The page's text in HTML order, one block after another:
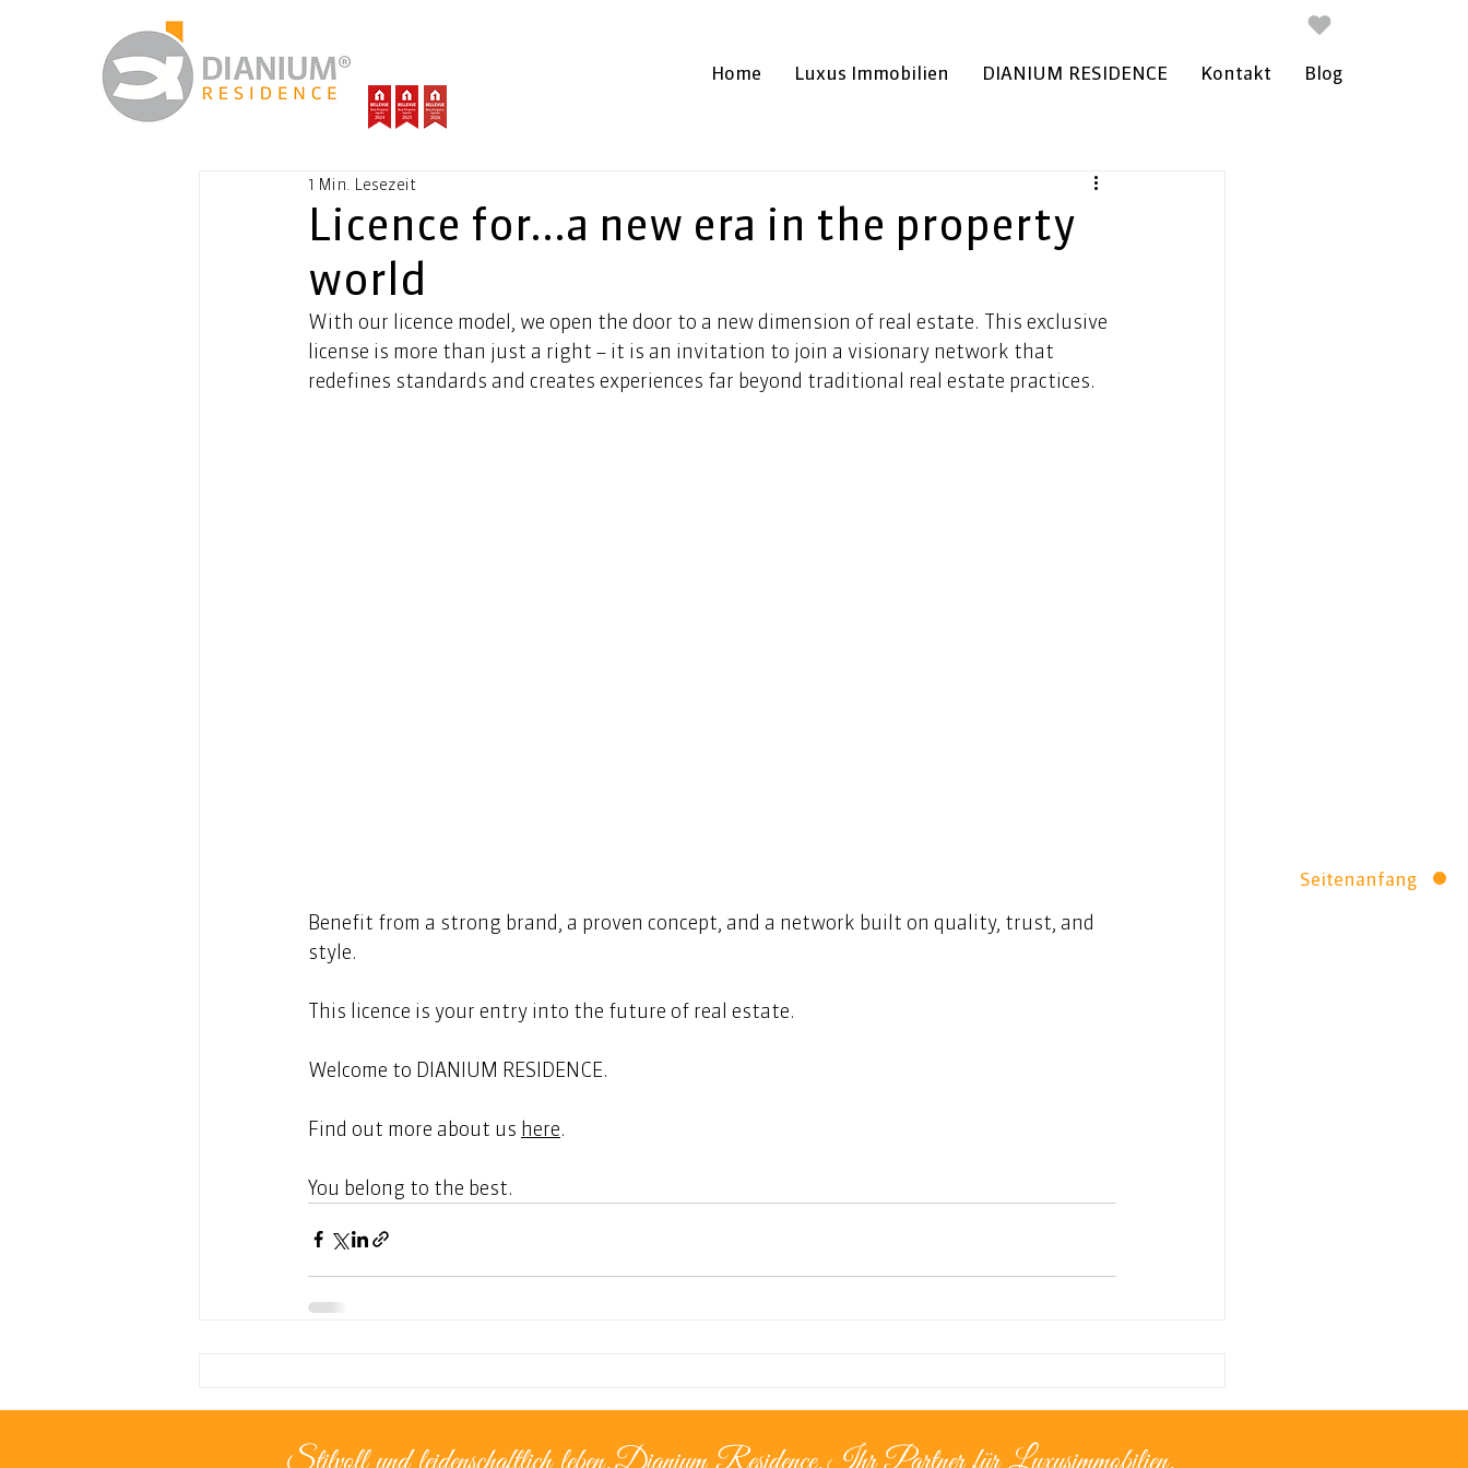
Home Luxus Immobilien DIANIUM RESIDENCE Kontakt Blog
Seitenanfang
Licence for...a new era in the property
world
1 Min. Lesezeit
With our licence model, we open the door to a new dimension of real estate. This exclusive
license is more than just a right – it is an invitation to join a visionary network that
redefines standards and creates experiences far beyond traditional real estate practices.
Benefit from a strong brand, a proven concept, and a network built on quality, trust, and
style.
This licence is your entry into the future of real estate.
Welcome to DIANIUM RESIDENCE.
Find out more about us here.
You belong to the best.